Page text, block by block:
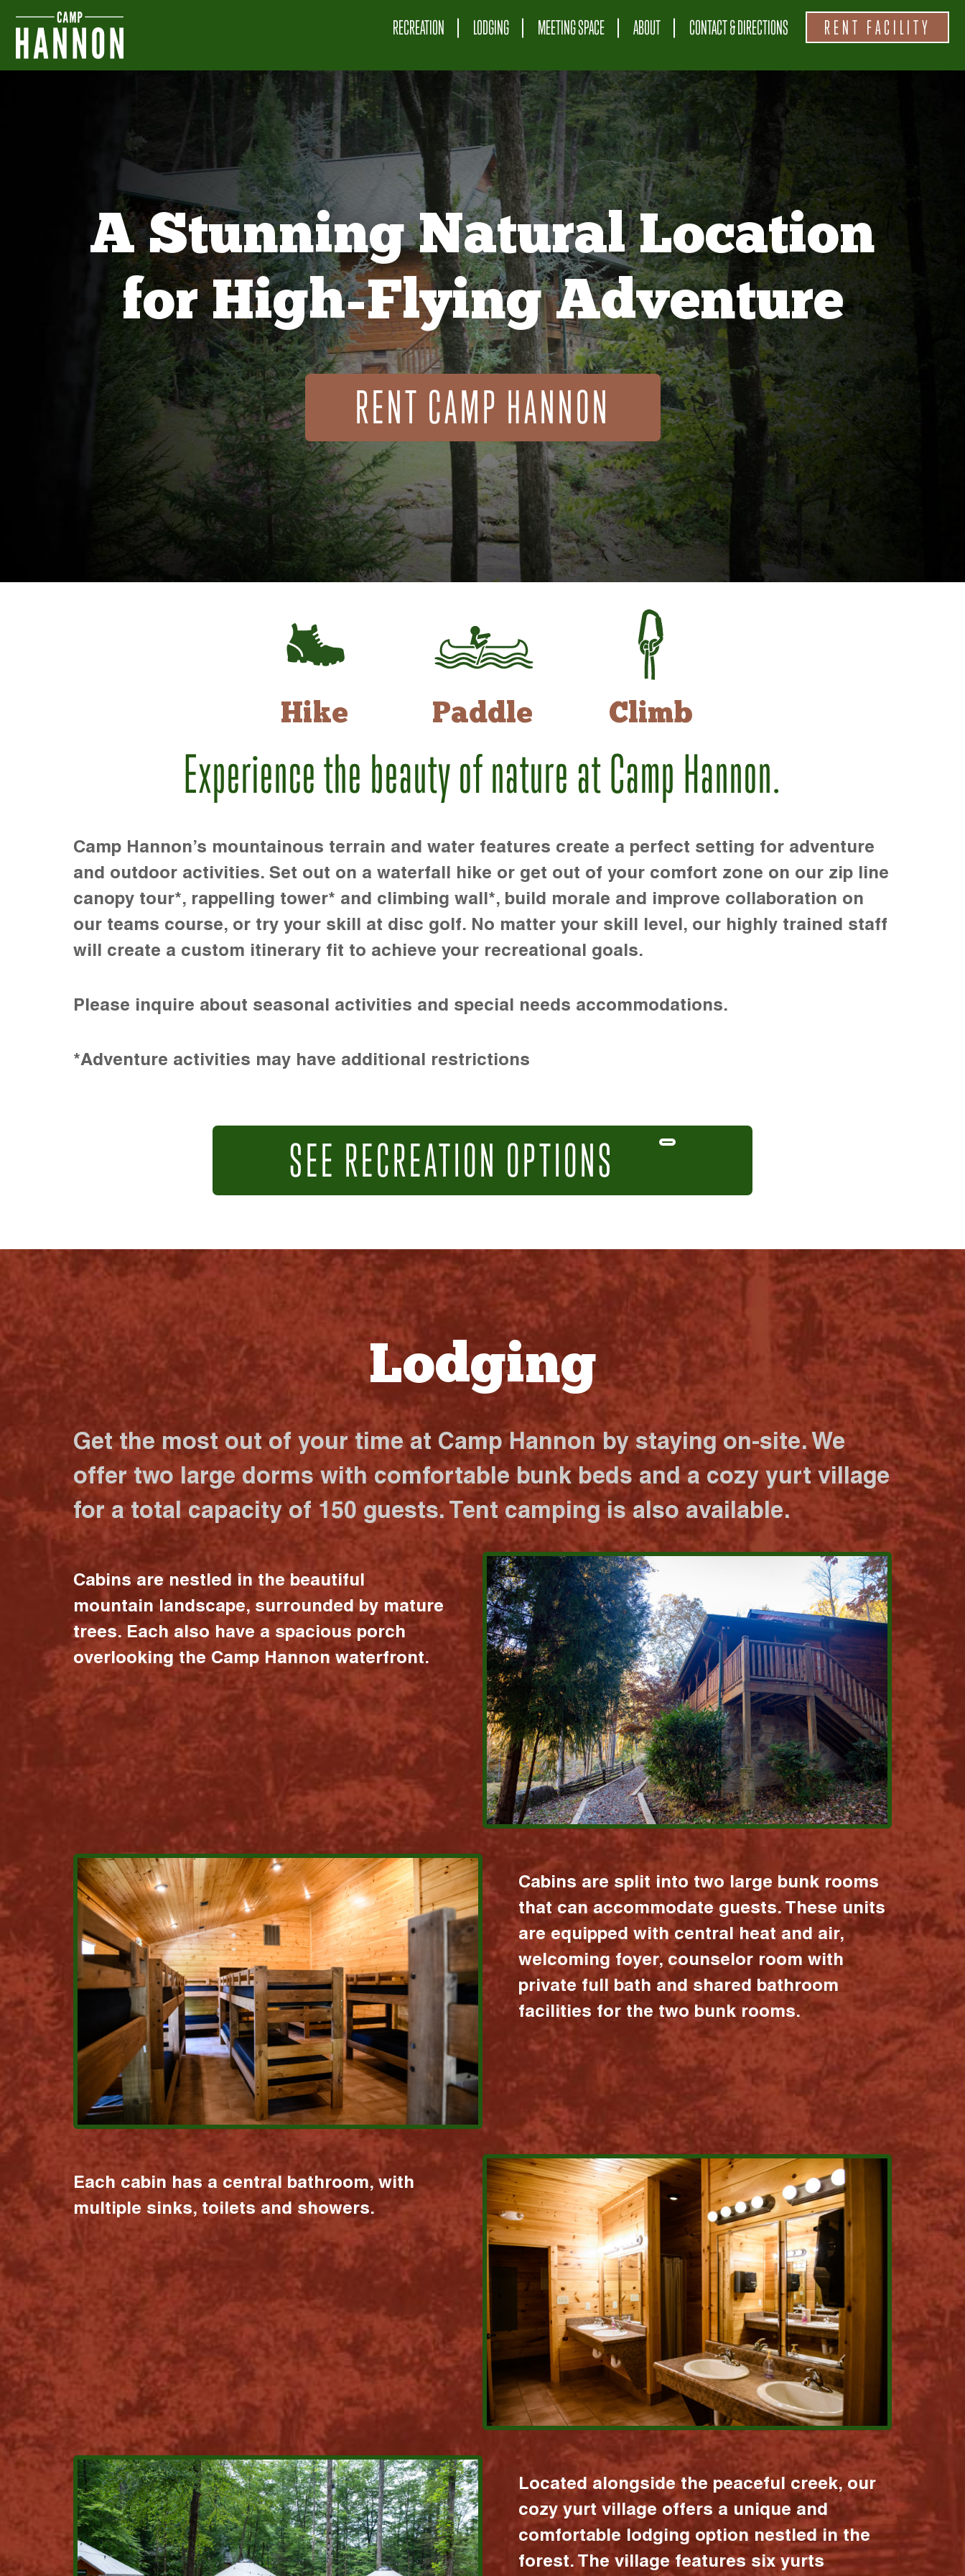
RECREATION LODGING MEETING SPACE ABOUT CONTACT & DIRECTIONS RENT FACILITY
A Stunning Natural Location
for High-Flying Adventure
RENT CAMP HANNON
Hike Paddle Climb
Experience the beauty of nature at Camp Hannon.
Camp Hannon’s mountainous terrain and water features create a perfect setting for adventure
and outdoor activities. Set out on a waterfall hike or get out of your comfort zone on our zip line
canopy tour*, rappelling tower* and climbing wall*, build morale and improve collaboration on
our teams course, or try your skill at disc golf. No matter your skill level, our highly trained staff
will create a custom itinerary fit to achieve your recreational goals.
Please inquire about seasonal activities and special needs accommodations.
*Adventure activities may have additional restrictions
SEE RECREATION OPTIONS
Lodging
Get the most out of your time at Camp Hannon by staying on-site. We
offer two large dorms with comfortable bunk beds and a cozy yurt village
for a total capacity of 150 guests. Tent camping is also available.
Cabins are nestled in the beautiful
mountain landscape, surrounded by mature
trees. Each also have a spacious porch
overlooking the Camp Hannon waterfront.
Cabins are split into two large bunk rooms
that can accommodate guests. These units
are equipped with central heat and air,
welcoming foyer, counselor room with
private full bath and shared bathroom
facilities for the two bunk rooms.
Each cabin has a central bathroom, with
multiple sinks, toilets and showers.
Located alongside the peaceful creek, our
cozy yurt village offers a unique and
comfortable lodging option nestled in the
forest. The village features six yurts